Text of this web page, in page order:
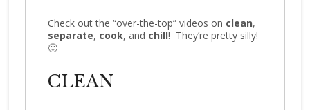
Check out the “over-the-top” videos on clean,
separate, cook, and chill! They’re pretty silly!
🙂
CLEAN